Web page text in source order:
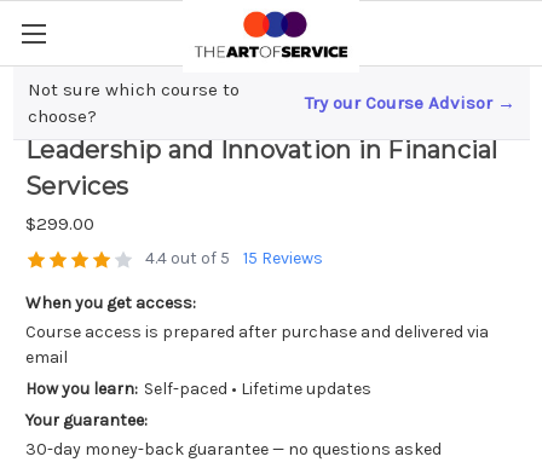
Not sure which course to
choose?
Try our Course Advisor →
Accelerating Career Success; Strategic
Leadership and Innovation in Financial
Services
$299.00
4.4 out of 5 15 Reviews
When you get access:
Course access is prepared after purchase and delivered via
email
How you learn: Self-paced • Lifetime updates
Your guarantee:
30-day money-back guarantee — no questions asked